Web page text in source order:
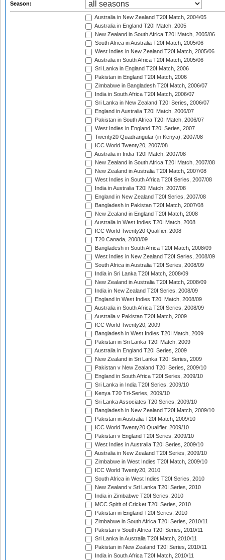
Season:
Australia in New Zealand T20I Match, 2004/05
Australia in England T20I Match, 2005
New Zealand in South Africa T20I Match, 2005/06
South Africa in Australia T20I Match, 2005/06
West Indies in New Zealand T20I Match, 2005/06
Australia in South Africa T20I Match, 2005/06
Sri Lanka in England T20I Match, 2006
Pakistan in England T20I Match, 2006
Zimbabwe in Bangladesh T20I Match, 2006/07
India in South Africa T20I Match, 2006/07
Sri Lanka in New Zealand T20I Series, 2006/07
England in Australia T20I Match, 2006/07
Pakistan in South Africa T20I Match, 2006/07
West Indies in England T20I Series, 2007
Twenty20 Quadrangular (in Kenya), 2007/08
ICC World Twenty20, 2007/08
Australia in India T20I Match, 2007/08
New Zealand in South Africa T20I Match, 2007/08
New Zealand in Australia T20I Match, 2007/08
West Indies in South Africa T20I Series, 2007/08
India in Australia T20I Match, 2007/08
England in New Zealand T20I Series, 2007/08
Bangladesh in Pakistan T20I Match, 2007/08
New Zealand in England T20I Match, 2008
Australia in West Indies T20I Match, 2008
ICC World Twenty20 Qualifier, 2008
T20 Canada, 2008/09
Bangladesh in South Africa T20I Match, 2008/09
West Indies in New Zealand T20I Series, 2008/09
South Africa in Australia T20I Series, 2008/09
India in Sri Lanka T20I Match, 2008/09
New Zealand in Australia T20I Match, 2008/09
India in New Zealand T20I Series, 2008/09
England in West Indies T20I Match, 2008/09
Australia in South Africa T20I Series, 2008/09
Australia v Pakistan T20I Match, 2009
ICC World Twenty20, 2009
Bangladesh in West Indies T20I Match, 2009
Pakistan in Sri Lanka T20I Match, 2009
Australia in England T20I Series, 2009
New Zealand in Sri Lanka T20I Series, 2009
Pakistan v New Zealand T20I Series, 2009/10
England in South Africa T20I Series, 2009/10
Sri Lanka in India T20I Series, 2009/10
Kenya T20 Tri-Series, 2009/10
Sri Lanka Associates T20 Series, 2009/10
Bangladesh in New Zealand T20I Match, 2009/10
Pakistan in Australia T20I Match, 2009/10
ICC World Twenty20 Qualifier, 2009/10
Pakistan v England T20I Series, 2009/10
West Indies in Australia T20I Series, 2009/10
Australia in New Zealand T20I Series, 2009/10
Zimbabwe in West Indies T20I Match, 2009/10
ICC World Twenty20, 2010
South Africa in West Indies T20I Series, 2010
New Zealand v Sri Lanka T20I Series, 2010
India in Zimbabwe T20I Series, 2010
MCC Spirit of Cricket T20I Series, 2010
Pakistan in England T20I Series, 2010
Zimbabwe in South Africa T20I Series, 2010/11
Pakistan v South Africa T20I Series, 2010/11
Sri Lanka in Australia T20I Match, 2010/11
Pakistan in New Zealand T20I Series, 2010/11
India in South Africa T20I Match, 2010/11